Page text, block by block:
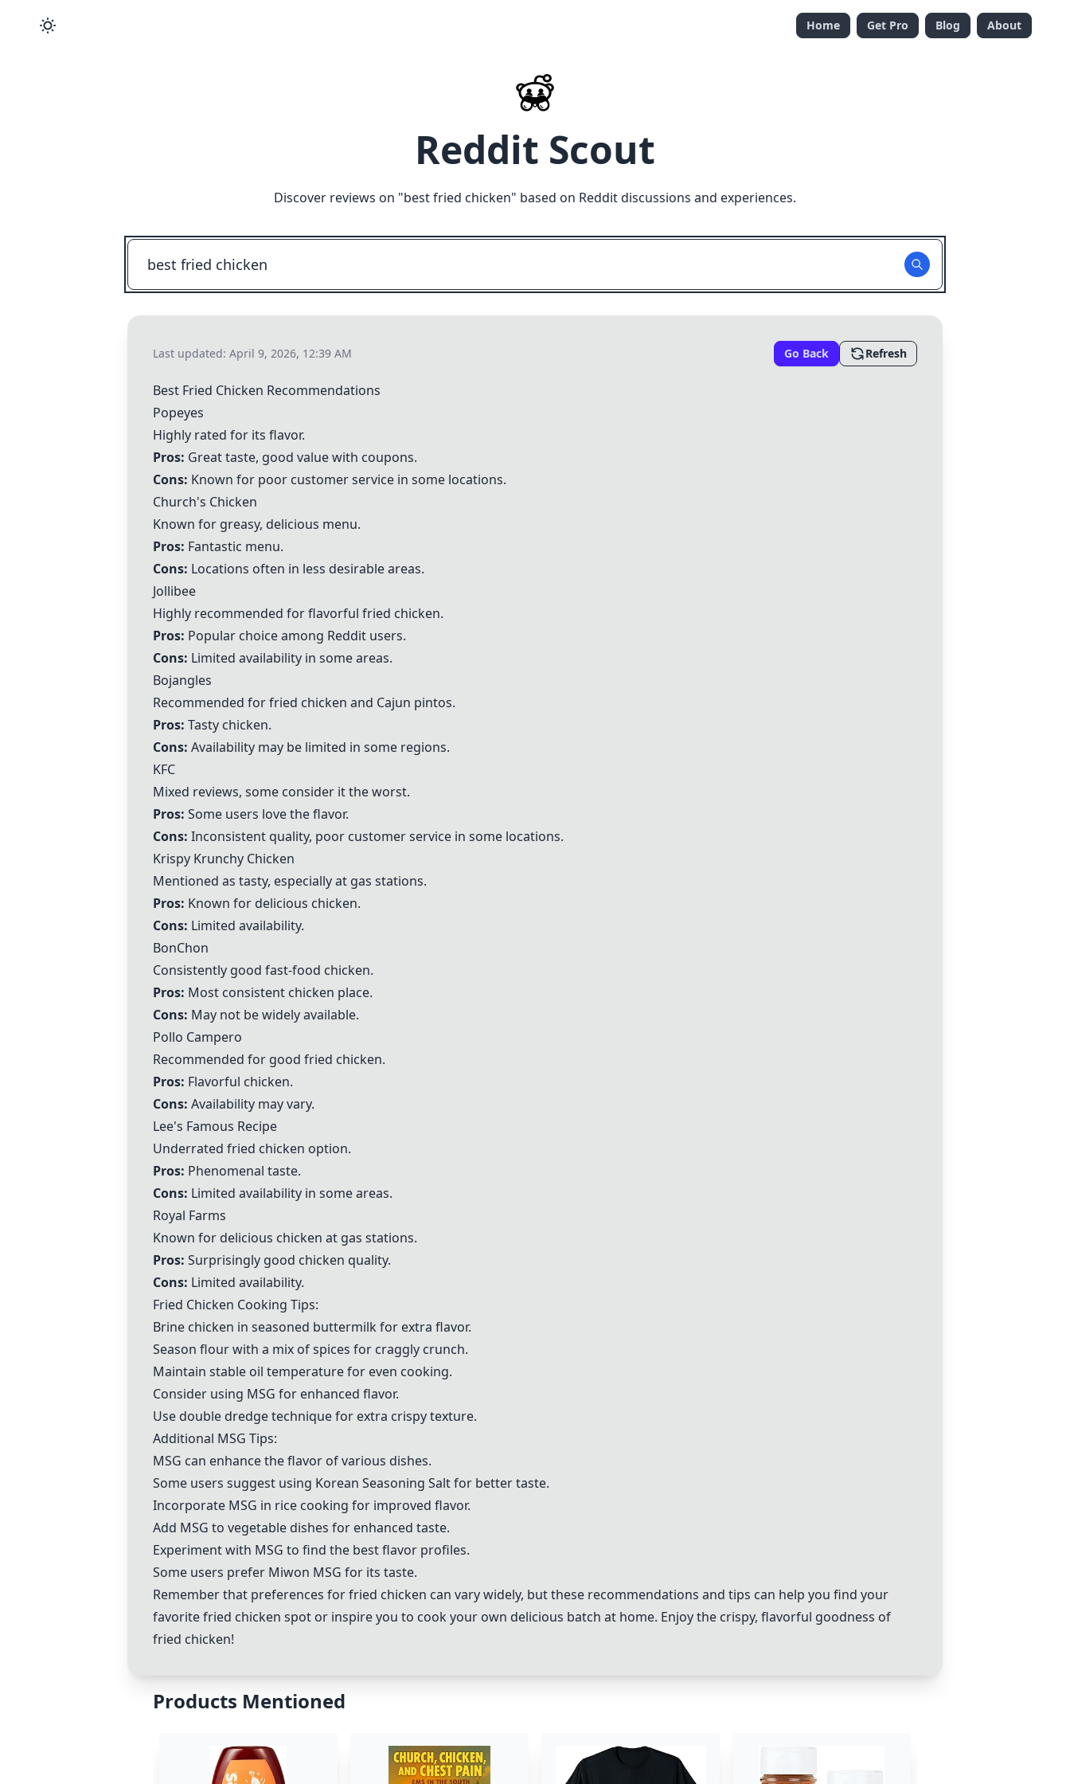
Home Get Pro Blog About
Reddit Scout
Discover reviews on "best fried chicken" based on Reddit discussions and experiences.
Last updated: April 9, 2026, 12:39 AM Go Back Refresh
Best Fried Chicken Recommendations
Popeyes
Highly rated for its flavor.
Pros: Great taste, good value with coupons.
Cons: Known for poor customer service in some locations.
Church's Chicken
Known for greasy, delicious menu.
Pros: Fantastic menu.
Cons: Locations often in less desirable areas.
Jollibee
Highly recommended for flavorful fried chicken.
Pros: Popular choice among Reddit users.
Cons: Limited availability in some areas.
Bojangles
Recommended for fried chicken and Cajun pintos.
Pros: Tasty chicken.
Cons: Availability may be limited in some regions.
KFC
Mixed reviews, some consider it the worst.
Pros: Some users love the flavor.
Cons: Inconsistent quality, poor customer service in some locations.
Krispy Krunchy Chicken
Mentioned as tasty, especially at gas stations.
Pros: Known for delicious chicken.
Cons: Limited availability.
BonChon
Consistently good fast-food chicken.
Pros: Most consistent chicken place.
Cons: May not be widely available.
Pollo Campero
Recommended for good fried chicken.
Pros: Flavorful chicken.
Cons: Availability may vary.
Lee's Famous Recipe
Underrated fried chicken option.
Pros: Phenomenal taste.
Cons: Limited availability in some areas.
Royal Farms
Known for delicious chicken at gas stations.
Pros: Surprisingly good chicken quality.
Cons: Limited availability.
Fried Chicken Cooking Tips:
Brine chicken in seasoned buttermilk for extra flavor.
Season flour with a mix of spices for craggly crunch.
Maintain stable oil temperature for even cooking.
Consider using MSG for enhanced flavor.
Use double dredge technique for extra crispy texture.
Additional MSG Tips:
MSG can enhance the flavor of various dishes.
Some users suggest using Korean Seasoning Salt for better taste.
Incorporate MSG in rice cooking for improved flavor.
Add MSG to vegetable dishes for enhanced taste.
Experiment with MSG to find the best flavor profiles.
Some users prefer Miwon MSG for its taste.
Remember that preferences for fried chicken can vary widely, but these recommendations and tips can help you find your
favorite fried chicken spot or inspire you to cook your own delicious batch at home. Enjoy the crispy, flavorful goodness of
fried chicken!
Products Mentioned